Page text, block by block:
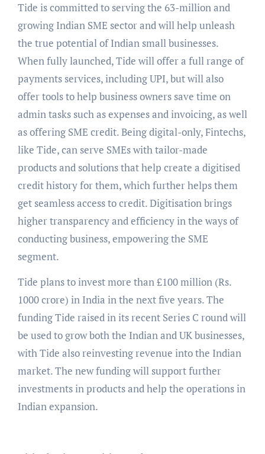
Tide is committed to serving the 63-million and
growing Indian SME sector and will help unleash
the true potential of Indian small businesses.
When fully launched, Tide will offer a full range of
payments services, including UPI, but will also
offer tools to help business owners save time on
admin tasks such as expenses and invoicing, as well
as offering SME credit. Being digital-only, Fintechs,
like Tide, can serve SMEs with tailor-made
products and solutions that help create a digitised
credit history for them, which further helps them
get seamless access to credit. Digitisation brings
higher transparency and efficiency in the ways of
conducting business, empowering the SME
segment.
Tide plans to invest more than £100 million (Rs.
1000 crore) in India in the next five years. The
funding Tide raised in its recent Series C round will
be used to grow both the Indian and UK businesses,
with Tide also reinvesting revenue into the Indian
market. The new funding will support further
investments in products and help the operations in
Indian expansion.